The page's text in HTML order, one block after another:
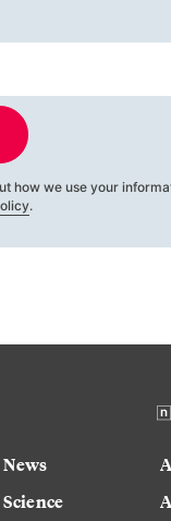
how we use your
.
News
Science